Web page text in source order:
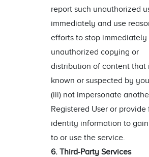
report such unauthorized
immediately and use
efforts to stop immediately
unauthorized copying or
distribution of content that
known or suspected by
(iii) not impersonate
Registered User or provide
identity information to
to or use the service.
6. Third-Party Services